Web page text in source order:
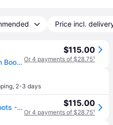
Price incl.
Moon Boot Black Icon Nylon Boots - BLACK (IT 42/44)
$115.00
Or 4 payments of $28.75¹
, 2-3 days
Moon Boot Black Icon Nylon Boots - BLACK (IT 42/44) $115.00
Or 4 payments of $28.75¹